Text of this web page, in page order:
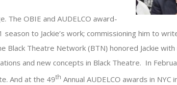
The OBIE and AUDELCO award-
to Jackie’s work; commissioning him to
Theatre Network (BTN) honored Jackie
and new concepts in Black Theatre. In
And at the 49th Annual AUDELCO awards in